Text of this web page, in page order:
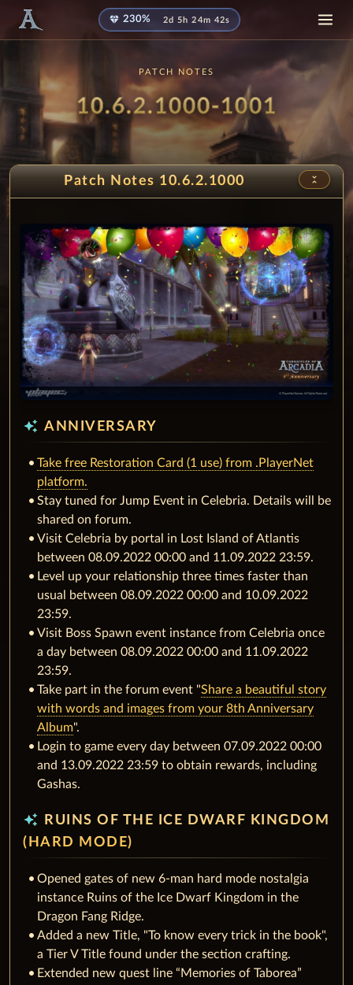
diamond 230% 2d 5h 24m 41s
PATCH NOTES
Patch
10.6.2.1000-1001 -
Patch Notes 10.6.2.1000 unfold_less
auto_awesome ANNIVERSARY
Take free Restoration Card (1 use) from .PlayerNet
platform.
Stay tuned for Jump Event in Celebria. Details will be
shared on forum.
Visit Celebria by portal in Lost Island of Atlantis
between 08.09.2022 00:00 and 11.09.2022 23:59.
Level up your relationship three times faster than
usual between 08.09.2022 00:00 and 10.09.2022
23:59.
Visit Boss Spawn event instance from Celebria once
a day between 08.09.2022 00:00 and 11.09.2022
23:59.
Take part in the forum event "Share a beautiful story
with words and images from your 8th Anniversary
Album".
Login to game every day between 07.09.2022 00:00
and 13.09.2022 23:59 to obtain rewards, including
Gashas.
auto_awesome
RUINS OF THE ICE DWARF KINGDOM
(HARD MODE)
Opened gates of new 6-man hard mode nostalgia
instance Ruins of the Ice Dwarf Kingdom in the
Dragon Fang Ridge.
Added a new Title, "To know every trick in the book",
a Tier V Title found under the section crafting.
Extended new quest line “Memories of Taborea”